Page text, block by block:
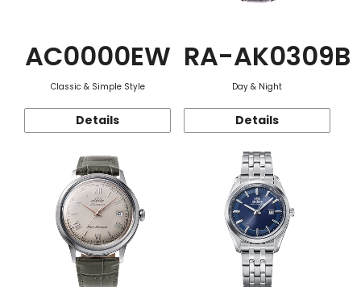
AC0000EW
Classic & Simple Style
Details
RA-AK0309B
Day & Night
Details